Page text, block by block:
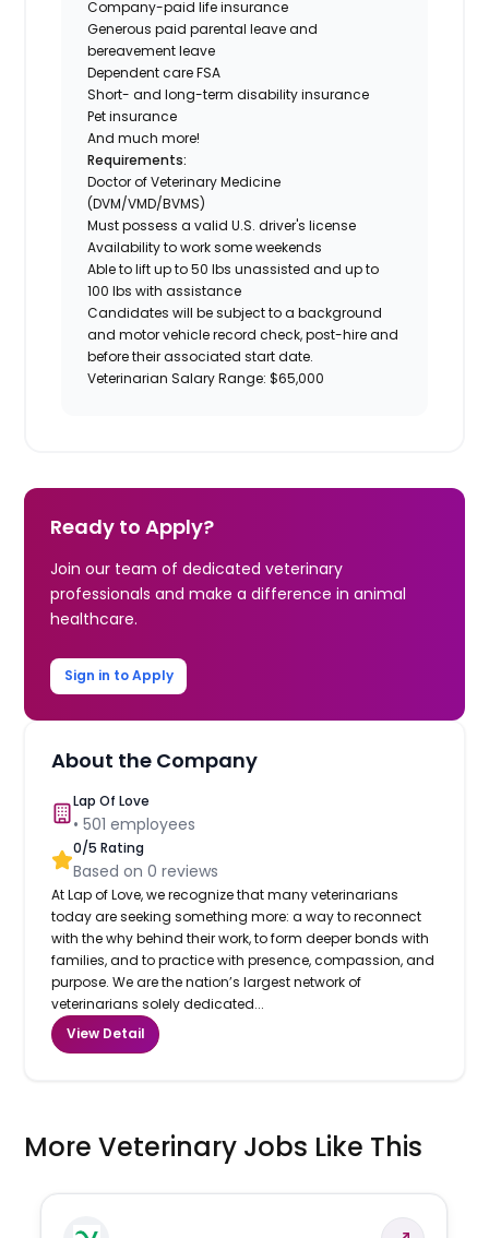
Company-paid life insurance
Generous paid parental leave and
bereavement leave
Dependent care FSA
Short- and long-term disability insurance
Pet insurance
And much more!
Requirements:
Doctor of Veterinary Medicine
(DVM/VMD/BVMS)
Must possess a valid U.S. driver's license
Availability to work some weekends
Able to lift up to 50 lbs unassisted and up to
100 lbs with assistance
Candidates will be subject to a background
and motor vehicle record check, post-hire and
before their associated start date.
Veterinarian Salary Range: $65,000
Ready to Apply?
Join our team of dedicated veterinary
professionals and make a difference in animal
healthcare.
Sign in to Apply
About the Company
Lap Of Love
•501 employees
0/5 Rating
Based on0 reviews
At Lap of Love, we recognize that many veterinarians
today are seeking something more: a way to reconnect
with the why behind their work, to form deeper bonds with
families, and to practice with presence, compassion, and
purpose. We are the nation’s largest network of
veterinarians solely dedicated...
View Detail
More Veterinary Jobs Like This